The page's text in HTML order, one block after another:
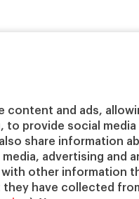
content and ads,
to provide social
share information
advertising and
other information
have collected